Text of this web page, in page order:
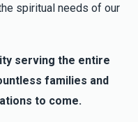
spiritual needs of our
serving the entire
families and
to come.